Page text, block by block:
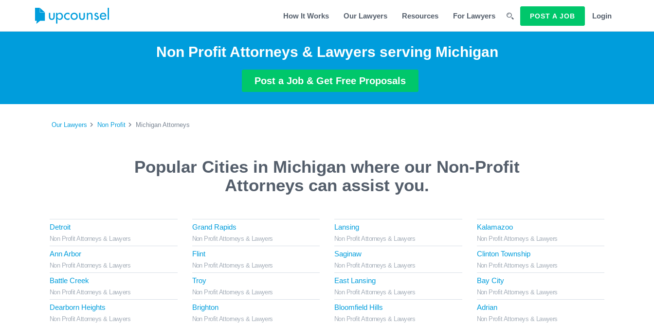
How It Works Our Lawyers Resources For Lawyers POST A JOB Login
Non Profit Attorneys & Lawyers serving Michigan
Post a Job & Get Free Proposals
Our Lawyers Non Profit Michigan Attorneys
Popular Cities in Michigan where our Non-Profit
Attorneys can assist you.
Detroit
Non Profit Attorneys & Lawyers
Grand Rapids
Non Profit Attorneys & Lawyers
Lansing
Non Profit Attorneys & Lawyers
Kalamazoo
Non Profit Attorneys & Lawyers
Ann Arbor
Non Profit Attorneys & Lawyers
Flint
Non Profit Attorneys & Lawyers
Saginaw
Non Profit Attorneys & Lawyers
Clinton Township
Non Profit Attorneys & Lawyers
Battle Creek
Non Profit Attorneys & Lawyers
Troy
Non Profit Attorneys & Lawyers
East Lansing
Non Profit Attorneys & Lawyers
Bay City
Non Profit Attorneys & Lawyers
Dearborn Heights
Non Profit Attorneys & Lawyers
Brighton
Non Profit Attorneys & Lawyers
Bloomfield Hills
Non Profit Attorneys & Lawyers
Adrian
Non Profit Attorneys & Lawyers